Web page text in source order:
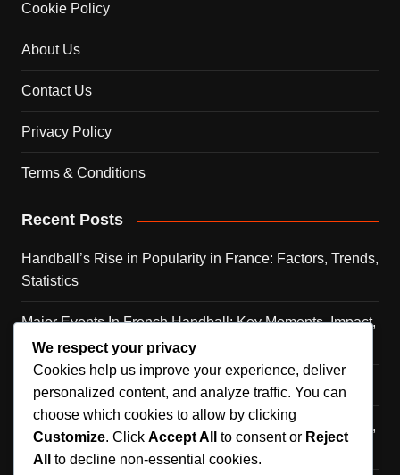
Cookie Policy
About Us
Contact Us
Privacy Policy
Terms & Conditions
Recent Posts
Handball’s Rise in Popularity in France: Factors, Trends,
Statistics
Major Events In French Handball: Key Moments, Impact,
Legacy
Caen Handball Team: History, Achievements, Players
Cultural Significance of Handball in France: Community,
We respect your privacy
Cookies help us improve your experience, deliver
personalized content, and analyze traffic. You can
choose which cookies to allow by clicking
Customize. Click Accept All to consent or Reject
All
to decline non-essential cookies.